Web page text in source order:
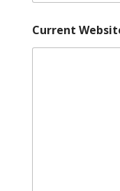
Current